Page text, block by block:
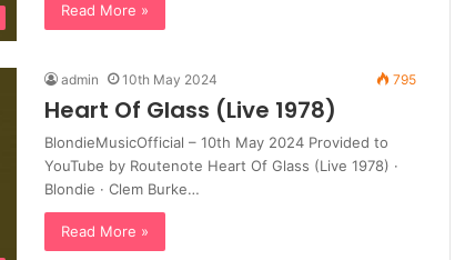
Read More »
admin 10th May 2024 795
Heart Of Glass (Live 1978)
BlondieMusicOfficial – 10th May 2024 Provided to
YouTube by Routenote Heart Of Glass (Live 1978) ·
Blondie · Clem Burke…
Read More »